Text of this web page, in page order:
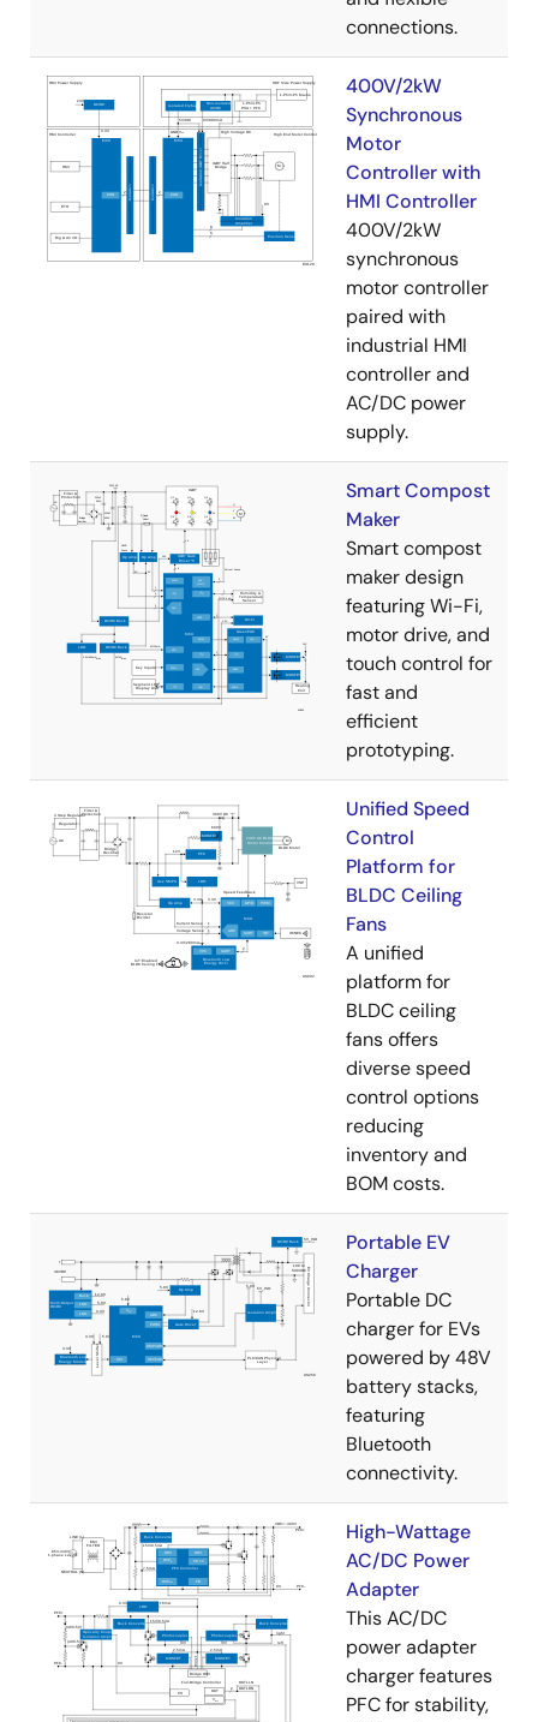
connections.
400V/2kW
Synchronous
Motor
Controller with
HMI Controller
400V/2kW
synchronous
motor controller
paired with
industrial HMI
controller and
AC/DC power
supply.
Smart Compost
Maker
Smart compost
maker design
featuring Wi-Fi,
motor drive, and
touch control for
fast and
efficient
prototyping.
Unified Speed
Control
Platform for
BLDC Ceiling
Fans
A unified
platform for
BLDC ceiling
fans offers
diverse speed
control options
reducing
inventory and
BOM costs.
Portable EV
Charger
Portable DC
charger for EVs
powered by 48V
battery stacks,
featuring
Bluetooth
connectivity.
High-Wattage
AC/DC Power
Adapter
This AC/DC
power adapter
charger features
PFC for stability,